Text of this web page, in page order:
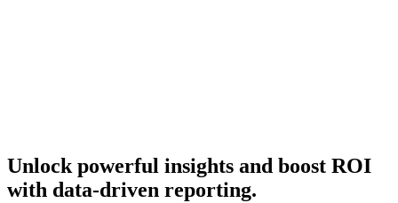
Unlock powerful insights and boost ROI
with data-driven reporting.